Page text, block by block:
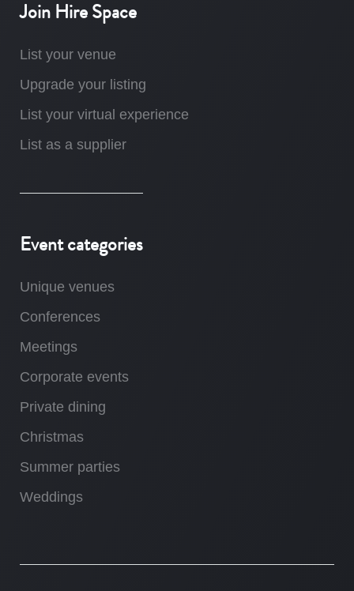
Join Hire Space
List your venue
Upgrade your listing
List your virtual experience
List as a supplier
Event categories
Unique venues
Conferences
Meetings
Corporate events
Private dining
Christmas
Summer parties
Weddings